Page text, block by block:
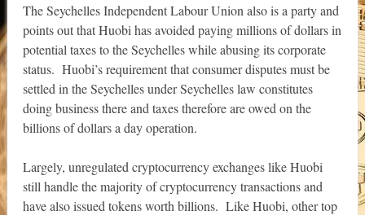
The Seychelles Independent Labour Union also is a party and
points out that Huobi has avoided paying millions of dollars in
potential taxes to the Seychelles while abusing its corporate
status. Huobi’s requirement that consumer disputes must be
settled in the Seychelles under Seychelles law constitutes
doing business there and taxes therefore are owed on the
billions of dollars a day operation.
Largely, unregulated cryptocurrency exchanges like Huobi
still handle the majority of cryptocurrency transactions and
have also issued tokens worth billions. Like Huobi, other top